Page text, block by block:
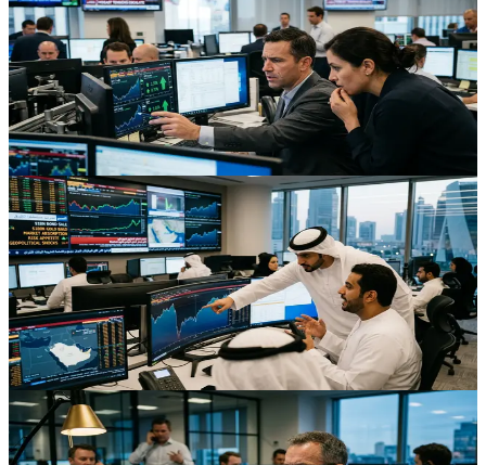
Iran Risk Ripples Across Oil, FX and Futures
Markets
Escalating U.S–Iran tensions are bidding up oil and safe havens
while pressuring EM FX and futures, creating a live case study in
cross‑asset geopolitical risk.
Aug 3, 2026
Trading
Bahrain’s $1bn Bond After Missile Attack: What
Traders Should Learn
Bahrain’s swift $1bn bond sale after a missile attack shows how
Gulf markets absorb geopolitical shocks and offers key lessons for
traders on pricing, spreads and risk appetite.
Aug 3, 2026
Trading
Middle East Peace Discount: How Cheap Crude Is